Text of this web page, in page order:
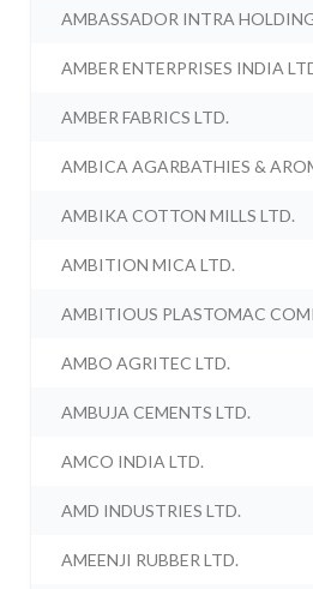
AMBASSADOR INTRA
AMBER ENTERPRISES INDIA
AMBER FABRICS LTD.
AMBICA AGARBATHIES &
AMBIKA COTTON MILLS LTD.
AMBITION MICA LTD.
AMBITIOUS PLASTOMAC
AMBO AGRITEC LTD.
AMBUJA CEMENTS LTD.
AMCO INDIA LTD.
AMD INDUSTRIES LTD.
AMEENJI RUBBER LTD.